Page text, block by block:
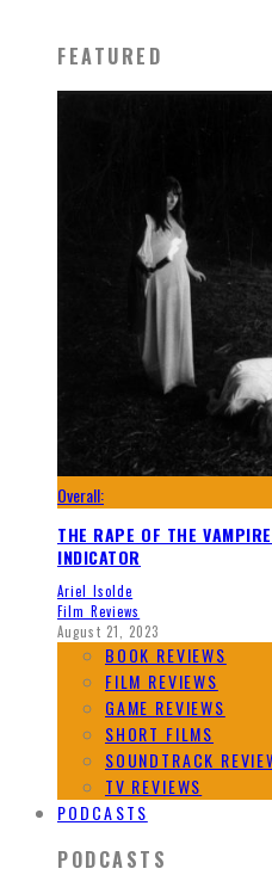
FEATURED
Overall:
THE RAPE OF THE
INDICATOR
Ariel Isolde
Film Reviews
August 21, 2023
BOOK REVIEWS
FILM REVIEWS
GAME REVIEWS
SHORT FILMS
SOUNDTRACK
TV REVIEWS
PODCASTS
PODCASTS